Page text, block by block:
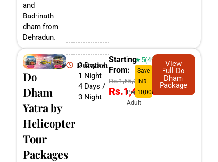
and
Badrinath
dham from
Dehradun.
Do
Dham
Yatra by
Helicopter
Tour
Packages
Duration
2 Days /
1 Night
4 Days /
3 Night
Starting
From:
Rs.1,55,000
Rs.1,45,000
Per
Adult
★5(498)
Save
INR
10,000
View
Full Do
Dham
Package